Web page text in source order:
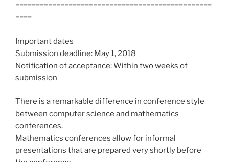
================================================
====
Important dates
Submission deadline: May 1, 2018
Notification of acceptance: Within two weeks of
submission
There is a remarkable difference in conference style
between computer science and mathematics
conferences.
Mathematics conferences allow for informal
presentations that are prepared very shortly before